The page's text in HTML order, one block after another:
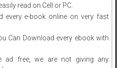
read on Cell or PC.
every e-book online on very fast
Can Download every ebook with
ad free, we are not giving any